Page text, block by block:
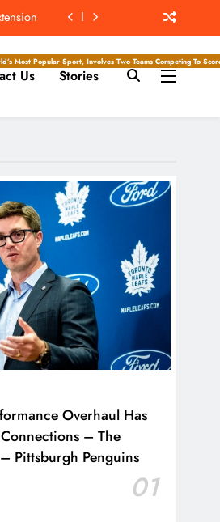
Giants
Game
Game
Premier Men’s Professional Basketball League In North
Most Popular Sport, Involves Two Teams Competing To
Us Stories
Overhaul Has
– The
Pittsburgh Penguins
01